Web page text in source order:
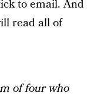
to email. And
read all of
of four who